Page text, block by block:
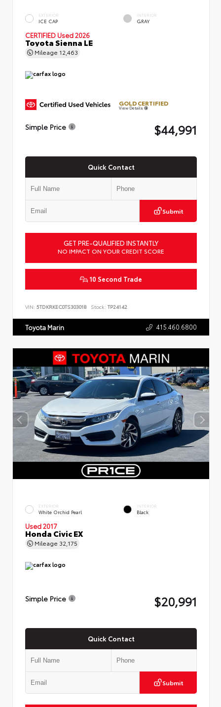
EXTERIOR
ICE CAP
INTERIOR
GRAY
CERTIFIED Used 2026
Toyota Sienna LE
Mileage 12,463
GOLD CERTIFIED
View Details
Simple Price $44,991
Quick Contact
Submit
GET PRE-QUALIFIED INSTANTLY
NO IMPACT ON YOUR CREDIT SCORE
10 Second Trade
VIN: 5TDKRKEC0TS303018 Stock: TP24142
Toyota Marin 415.460.6800
EXTERIOR
White Orchid Pearl
INTERIOR
Black
Used 2017
Honda Civic EX
Mileage 32,175
Simple Price $20,991
Quick Contact
Submit